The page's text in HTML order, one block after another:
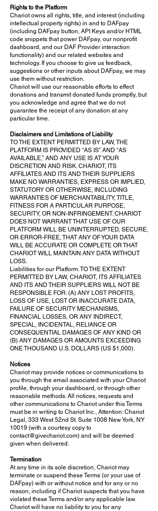
Rights to the Platform
Chariot owns all rights, title, and interest (including
intellectual property rights) in and to DAFpay
(including DAFpay button, API Keys and/or HTML
code snippets that power DAFpay, our nonprofit
dashboard, and our DAF Provider interaction
functionality) and our related websites and
technology. If you choose to give us feedback,
suggestions or other inputs about DAFpay, we may
use them without restriction.
Chariot will use our reasonable efforts to effect
donations and transmit donated funds promptly, but
you acknowledge and agree that we do not
guarantee the receipt of any donation at any
particular time.
Disclaimers and Limitations of Liability
TO THE EXTENT PERMITTED BY LAW, THE
PLATFORM IS PROVIDED “AS IS” AND “AS
AVAILABLE,” AND ANY USE IS AT YOUR
DISCRETION AND RISK. CHARIOT, ITS
AFFILIATES AND ITS AND THEIR SUPPLIERS
MAKE NO WARRANTIES, EXPRESS OR IMPLIED,
STATUTORY OR OTHERWISE, INCLUDING
WARRANTIES OF MERCHANTABILITY, TITLE,
FITNESS FOR A PARTICULAR PURPOSE,
SECURITY, OR NON-INFRINGEMENT. CHARIOT
DOES NOT WARRANT THAT USE OF OUR
PLATFORM WILL BE UNINTERRUPTED, SECURE,
OR ERROR-FREE, THAT ANY OF YOUR DATA
WILL BE ACCURATE OR COMPLETE OR THAT
CHARIOT WILL MAINTAIN ANY DATA WITHOUT
LOSS.
Liabilities for our Platform. TO THE EXTENT
PERMITTED BY LAW, CHARIOT, ITS AFFILIATES
AND ITS AND THEIR SUPPLIERS WILL NOT BE
RESPONSIBLE FOR: (A) ANY LOST PROFITS,
LOSS OF USE, LOST OR INACCURATE DATA,
FAILURE OF SECURITY MECHANISMS,
FINANCIAL LOSSES, OR ANY INDIRECT,
SPECIAL, INCIDENTAL, RELIANCE OR
CONSEQUENTIAL DAMAGES OF ANY KIND OR
(B) ANY DAMAGES OR AMOUNTS EXCEEDING
ONE THOUSAND U.S. DOLLARS (US $1,000).
Notices
Chariot may provide notices or communications to
you through the email associated with your Chariot
profile, through your dashboard, or through other
reasonable methods. All notices, requests and
other communications to Chariot under this Terms
must be in writing to Chariot Inc., Attention: Chariot
Legal, 333 West 52nd St. Suite 1008 New York, NY
10019 (with a courtesy copy to
contact@givechariot.com) and will be deemed
given when delivered.
Termination
At any time in its sole discretion, Chariot may
terminate or suspend these Terms (or your use of
DAFpay) with or without notice and for any or no
reason, including if Chariot suspects that you have
violated these Terms and/or any applicable law.
Chariot will have no liability to you for any